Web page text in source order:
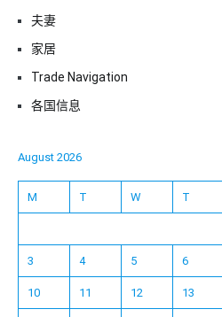
夫妻
家居
Trade Navigation
各国信息
August 2026
M T W T
3 4 5 6
10 11 12 13